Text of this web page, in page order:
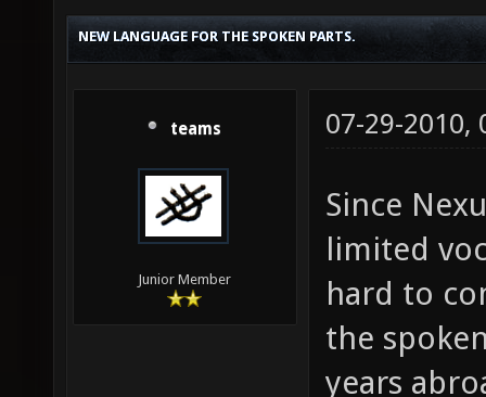
NEW LANGUAGE FOR THE SPOKEN PARTS.
teams
Junior Member
07-29-2010,
Since
limited
hard to
the
years